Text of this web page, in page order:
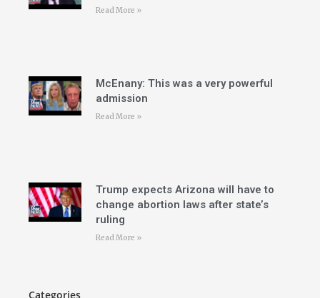
Read More »
McEnany: This was a very powerful
admission
Read More »
Trump expects Arizona will have to
change abortion laws after state’s
ruling
Read More »
Categories